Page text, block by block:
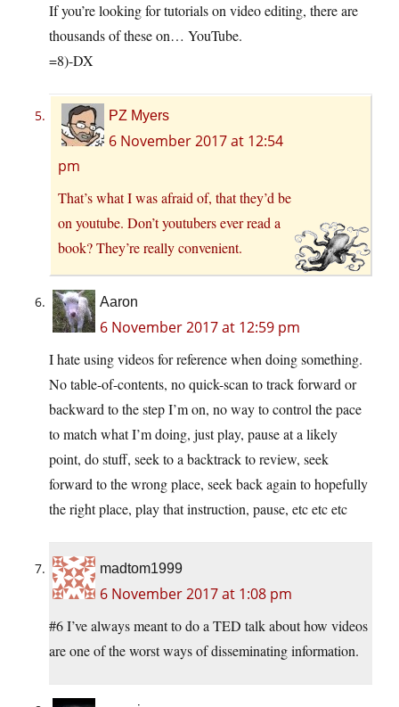
If you’re looking for tutorials on video editing, there are
thousands of these on… YouTube.
=8)-DX
PZ Myers
6 November 2017 at 12:54
pm
That’s what I was afraid of, that they’d be
on youtube. Don’t youtubers ever read a
book? They’re really convenient.
Aaron
6 November 2017 at 12:59 pm
I hate using videos for reference when doing something.
No table-of-contents, no quick-scan to track forward or
backward to the step I’m on, no way to control the pace
to match what I’m doing, just play, pause at a likely
point, do stuff, seek to a backtrack to review, seek
forward to the wrong place, seek back again to hopefully
the right place, play that instruction, pause, etc etc etc
madtom1999
6 November 2017 at 1:08 pm
#6 I’ve always meant to do a TED talk about how videos
are one of the worst ways of disseminating information.